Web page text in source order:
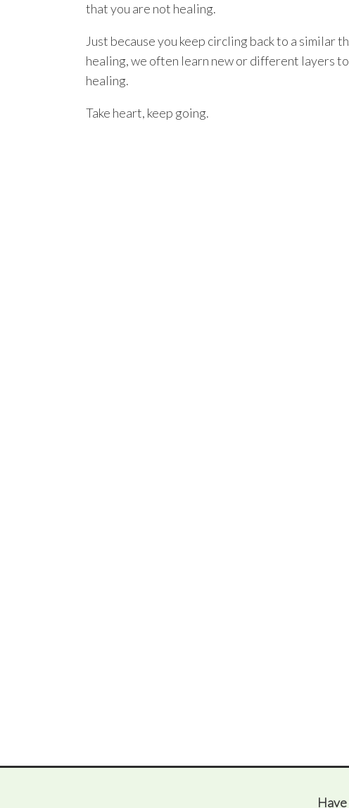
that you are not healing.
Just because you keep circling back to a similar
healing, we often learn new or different layers
healing.
Take heart, keep going.